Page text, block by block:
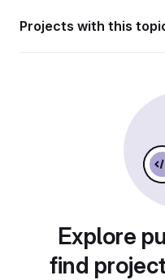
Projects with this
Explore
find